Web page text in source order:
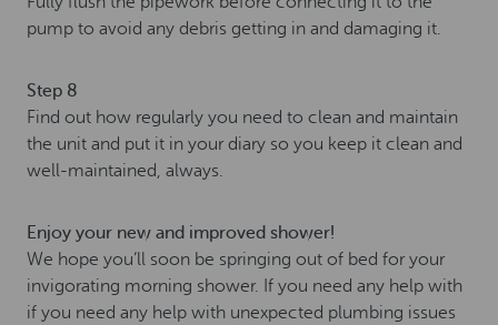
pump to avoid any debris getting in and damaging it.
Step 8
Find out how regularly you need to clean and maintain
the unit and put it in your diary so you keep it clean and
well-maintained, always.
Enjoy your new and improved shower!
We hope you’ll soon be springing out of bed for your
invigorating morning shower. If you need any help with
if you need any help with unexpected plumbing issues